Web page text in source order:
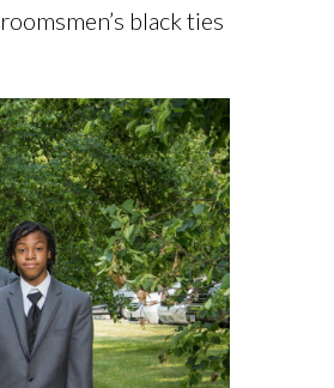
black ties